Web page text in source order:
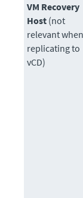
VM Recovery
Host (not
relevant when
replicating to
vCD)